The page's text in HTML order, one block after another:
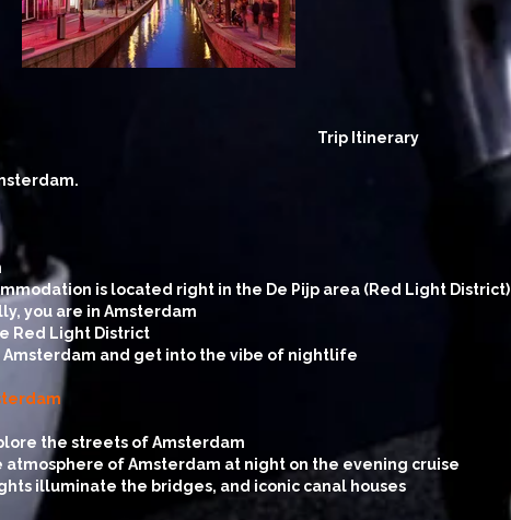
Trip Itinerary
is located right in the De Pijp area (Red Light District)
you are in Amsterdam
Red Light District
Amsterdam and get into the vibe of nightlife
the streets of Amsterdam
atmosphere of Amsterdam at night on the evening cruise
illuminate the bridges, and iconic canal houses